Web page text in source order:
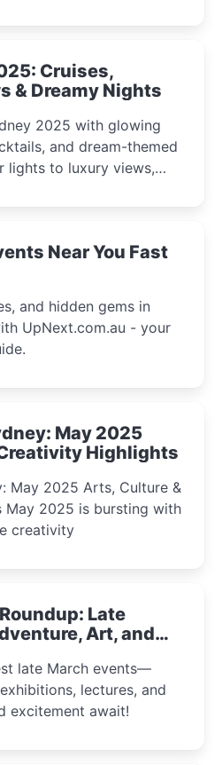
Cruises,
& Dreamy Nights
2025 with glowing
and dream-themed
lights to luxury views,
Near You Fast
and hidden gems in
UpNext.com.au - your
May 2025
Highlights
May 2025 Arts, Culture &
creativity
Late
Art, and
late March events—
lectures, and
excitement await!